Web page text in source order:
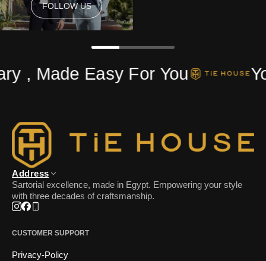
FOLLOW US
FOLLOW US
, Made Easy For You
Address
Sartorial excellence, made in Egypt. Empowering your style
with three decades of craftsmanship.
Instagram
Facebook
Phone
CUSTOMER SUPPORT
Privacy-Policy